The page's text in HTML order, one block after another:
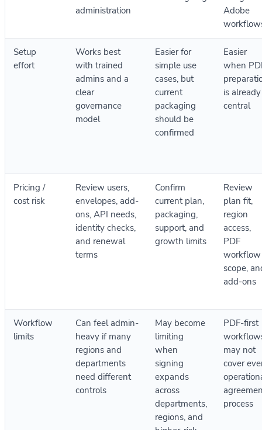
administration
Adobe
Setup
effort
Works best
with trained
admins and a
clear
governance
model
Easier for
simple use
cases, but
current
packaging
should be
confirmed
Easier
when
is already
central
Pricing /
cost risk
Review users,
envelopes, add-
ons, API needs,
identity checks,
and renewal
terms
Confirm
current plan,
packaging,
support, and
growth limits
Review
plan fit,
region
access,
PDF
workflow
scope,
add-ons
Workflow
limits
Can feel admin-
heavy if many
regions and
departments
need different
controls
May become
limiting
when
signing
expands
across
departments,
regions, and
PDF-first
may not
cover
process